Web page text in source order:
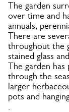
The garden
over time and
annuals,
There are
throughout the
stained glass
The garden
through the
larger
pots and
.